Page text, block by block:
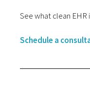
See what clean
Schedule a